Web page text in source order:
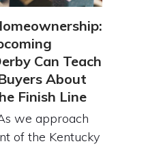
Can Teach
About
Finish Line
we approach
of the Kentucky